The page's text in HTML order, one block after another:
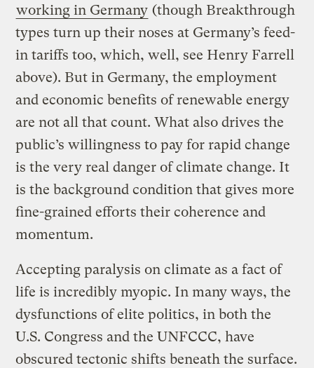
working in Germany (though Breakthrough
types turn up their noses at Germany’s feed-
in tariffs too, which, well, see Henry Farrell
above). But in Germany, the employment
and economic benefits of renewable energy
are not all that count. What also drives the
public’s willingness to pay for rapid change
is the very real danger of climate change. It
is the background condition that gives more
fine-grained efforts their coherence and
momentum.
Accepting paralysis on climate as a fact of
life is incredibly myopic. In many ways, the
dysfunctions of elite politics, in both the
U.S. Congress and the UNFCCC, have
obscured tectonic shifts beneath the surface.